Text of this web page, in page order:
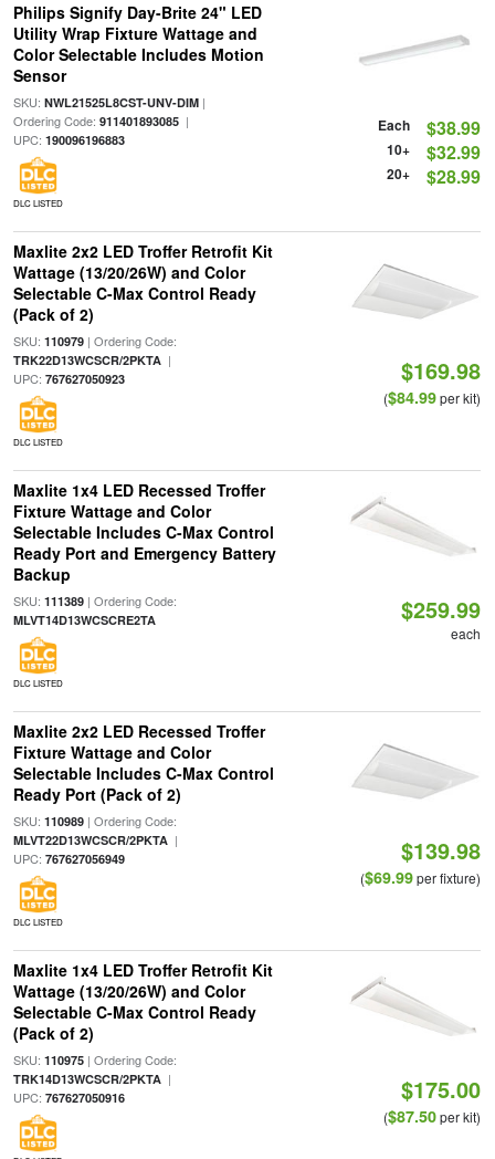
Philips Signify Day-Brite 24" LED
Utility Wrap Fixture Wattage and
Color Selectable Includes Motion
Sensor
SKU: NWL21525L8CST-UNV-DIM|
Ordering Code: 911401893085|
UPC: 190096196883
DLC LISTED
Each $38.99
10+ $32.99
20+ $28.99
Maxlite 2x2 LED Troffer Retrofit Kit
Wattage (13/20/26W) and Color
Selectable C-Max Control Ready
(Pack of 2)
SKU: 110979| Ordering Code:
TRK22D13WCSCR/2PKTA|
UPC: 767627050923
DLC LISTED
$169.98
($84.99per kit)
Maxlite 1x4 LED Recessed Troffer
Fixture Wattage and Color
Selectable Includes C-Max Control
Ready Port and Emergency Battery
Backup
SKU: 111389| Ordering Code:
MLVT14D13WCSCRE2TA
DLC LISTED
$259.99
each
Maxlite 2x2 LED Recessed Troffer
Fixture Wattage and Color
Selectable Includes C-Max Control
Ready Port (Pack of 2)
SKU: 110989| Ordering Code:
MLVT22D13WCSCR/2PKTA|
UPC: 767627056949
DLC LISTED
$139.98
($69.99per fixture)
Maxlite 1x4 LED Troffer Retrofit Kit
Wattage (13/20/26W) and Color
Selectable C-Max Control Ready
(Pack of 2)
SKU: 110975| Ordering Code:
TRK14D13WCSCR/2PKTA|
UPC: 767627050916 $175.00
($87.50per kit)